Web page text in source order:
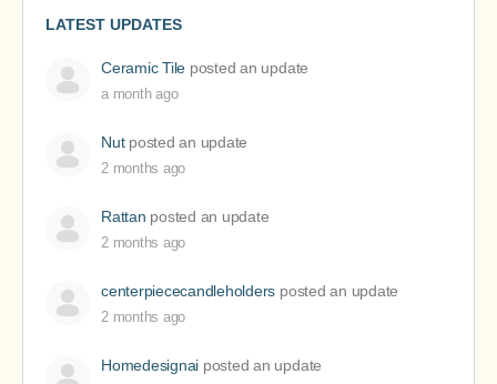
LATEST UPDATES
Ceramic Tile posted an update
a month ago
Nutposted an update
2 months ago
Rattan posted an update
2 months ago
centerpiececandleholders posted an update
2 months ago
Homedesignai posted an update